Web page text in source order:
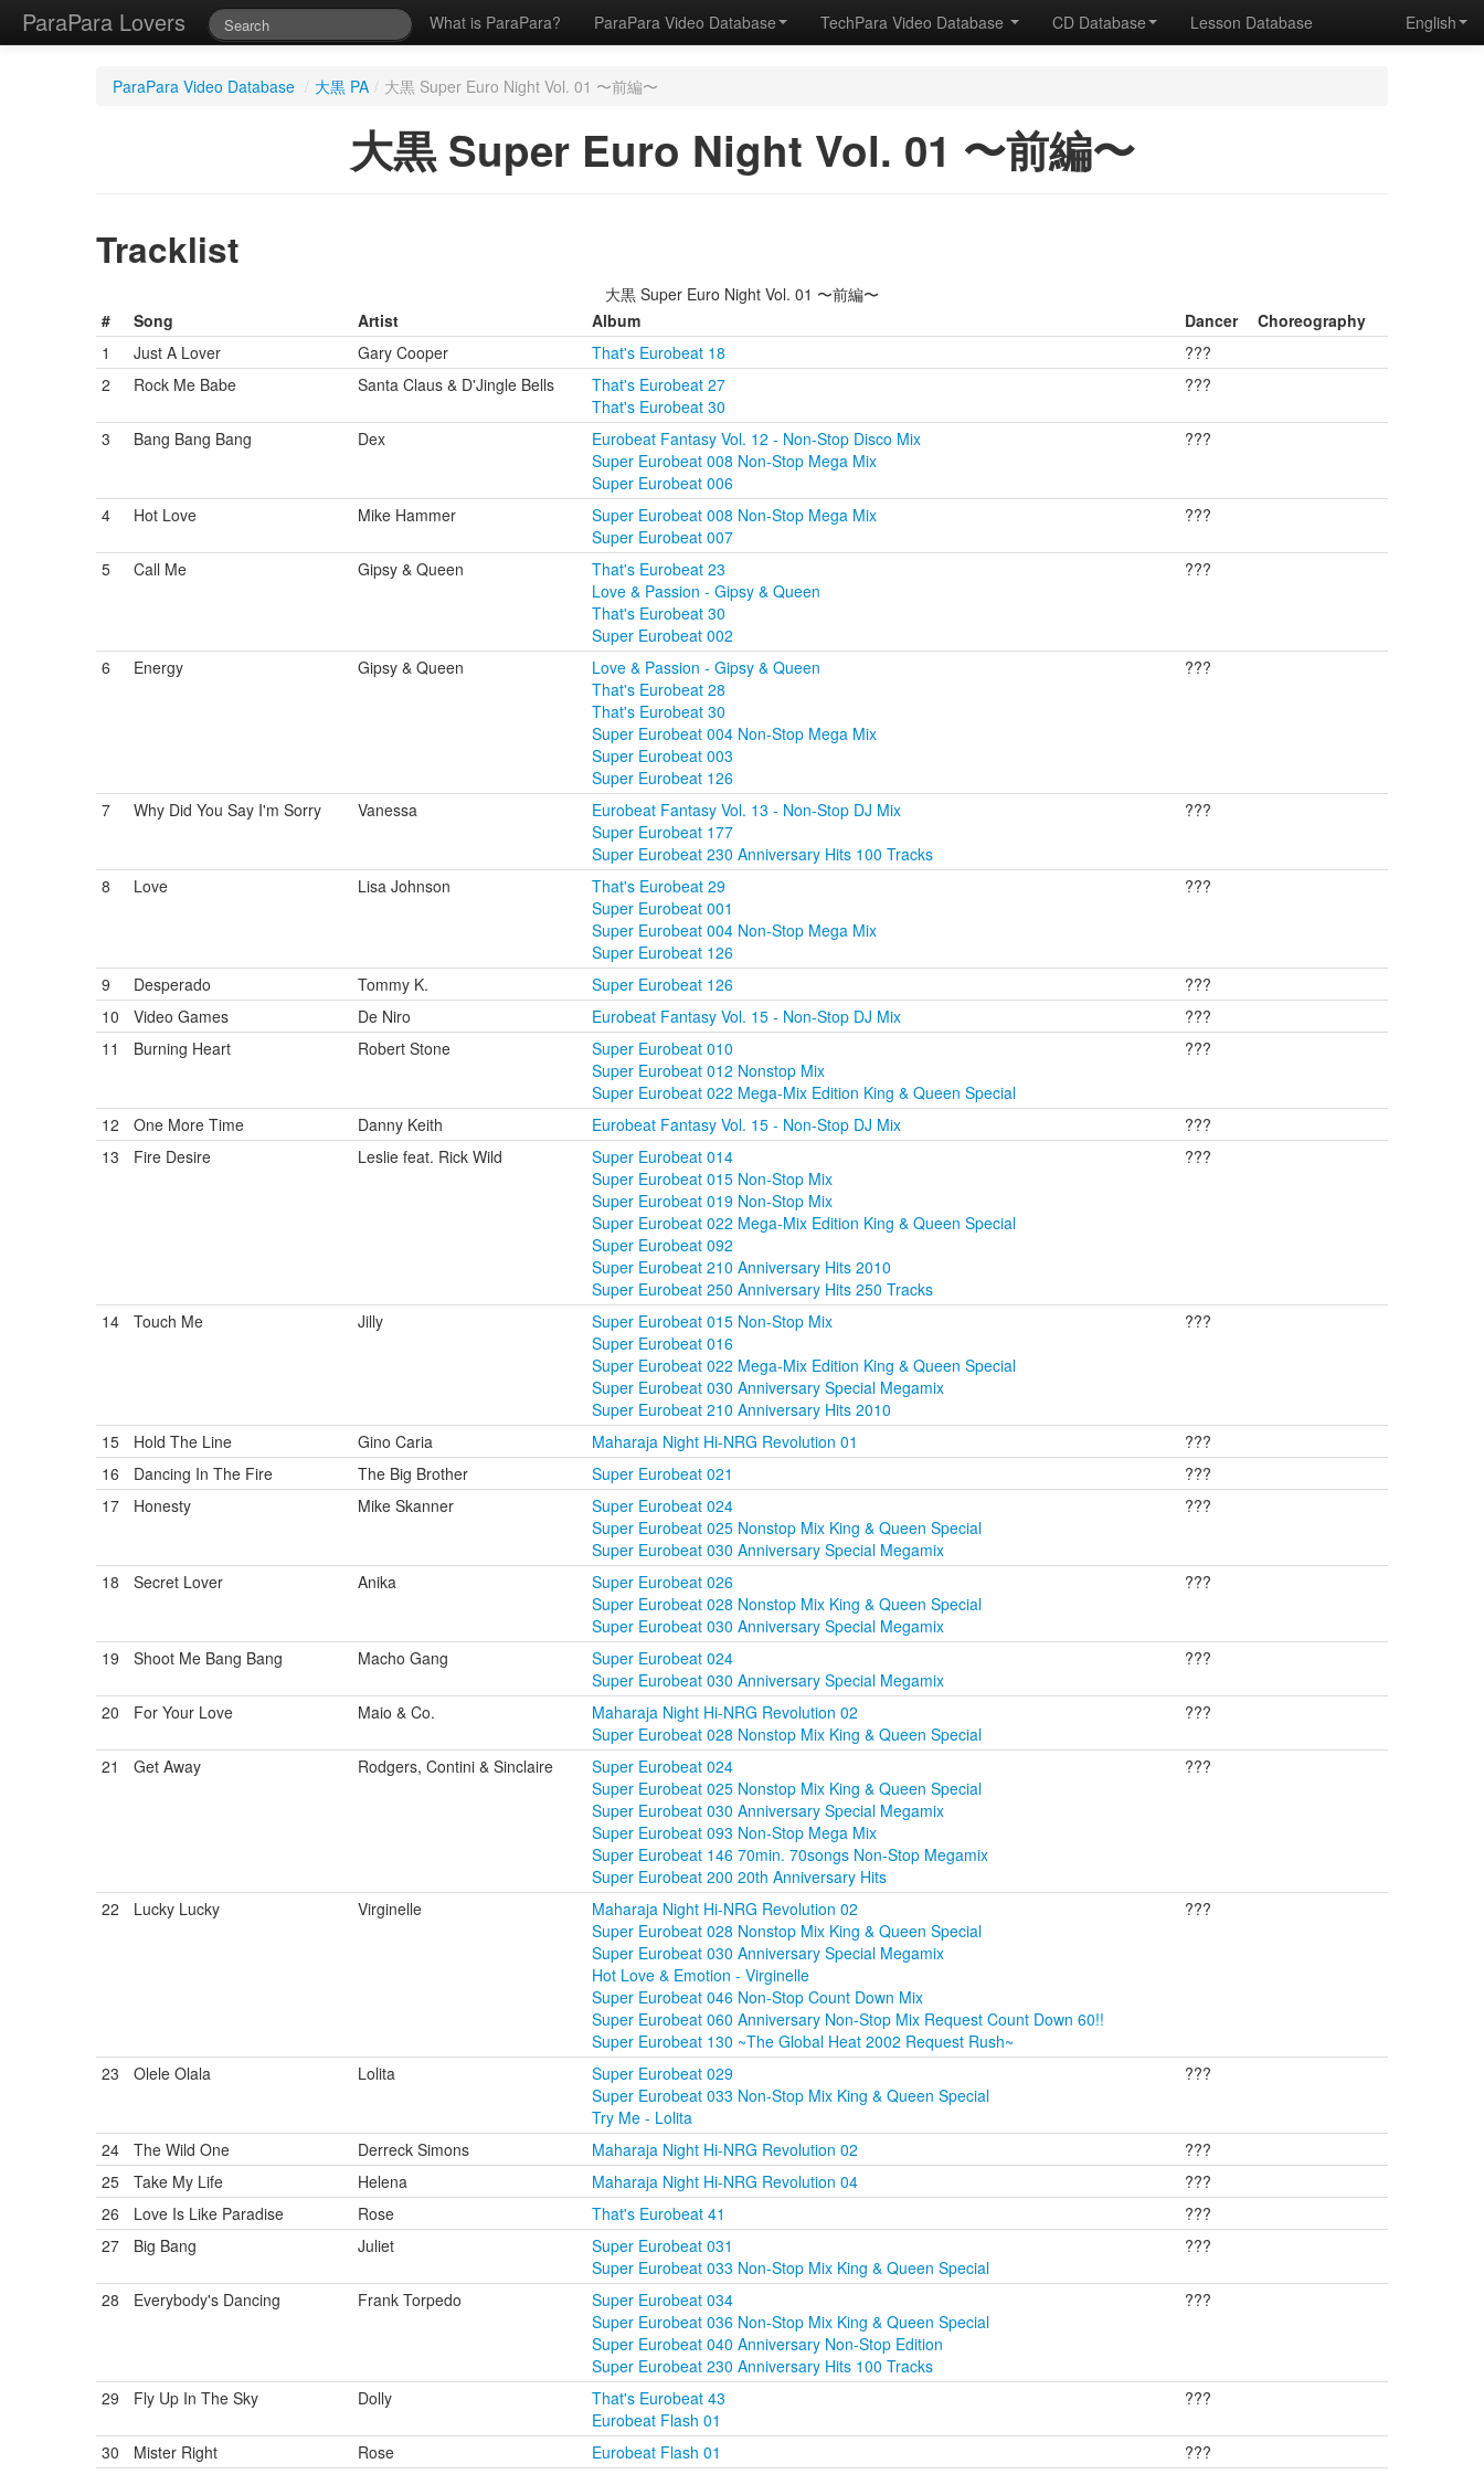
ParaPara Lovers What is ParaPara? ParaPara Video Database TechPara Video Database CD Database Lesson Database English
ParaPara Video Database / 大黒 PA / 大黒 Super Euro Night Vol. 01 〜前編〜
大黒 Super Euro Night Vol. 01 〜前編〜
Tracklist
大黒 Super Euro Night Vol. 01 〜前編〜
#
Song Artist Album Dancer
Choreography
1
Just A Lover Gary Cooper That's Eurobeat 18
???
2
Rock Me Babe Santa Claus & D'Jingle Bells
That's Eurobeat 27
That's Eurobeat 30
???
3 Bang Bang Bang Dex
Eurobeat Fantasy Vol. 12 - Non-Stop Disco Mix
Super Eurobeat 008 Non-Stop Mega Mix
Super Eurobeat 006
???
4 Hot Love Mike Hammer
Super Eurobeat 008 Non-Stop Mega Mix
Super Eurobeat 007
???
5 Call Me Gipsy & Queen
That's Eurobeat 23
Love & Passion - Gipsy & Queen
That's Eurobeat 30
Super Eurobeat 002
???
6 Energy Gipsy & Queen
Love & Passion - Gipsy & Queen
That's Eurobeat 28
That's Eurobeat 30
Super Eurobeat 004 Non-Stop Mega Mix
Super Eurobeat 003
Super Eurobeat 126
???
7 Why Did You Say I'm Sorry Vanessa
Eurobeat Fantasy Vol. 13 - Non-Stop DJ Mix
Super Eurobeat 177
Super Eurobeat 230 Anniversary Hits 100 Tracks
???
8 Love Lisa Johnson
That's Eurobeat 29
Super Eurobeat 001
Super Eurobeat 004 Non-Stop Mega Mix
Super Eurobeat 126
???
9 Desperado Tommy K. Super Eurobeat 126
???
10
Video Games De Niro Eurobeat Fantasy Vol. 15 - Non-Stop DJ Mix
???
11
Burning Heart Robert Stone
Super Eurobeat 010
Super Eurobeat 012 Nonstop Mix
Super Eurobeat 022 Mega-Mix Edition King & Queen Special
???
12 One More Time Danny Keith Eurobeat Fantasy Vol. 15 - Non-Stop DJ Mix
???
13
Fire Desire Leslie feat. Rick Wild
Super Eurobeat 014
Super Eurobeat 015 Non-Stop Mix
Super Eurobeat 019 Non-Stop Mix
Super Eurobeat 022 Mega-Mix Edition King & Queen Special
Super Eurobeat 092
Super Eurobeat 210 Anniversary Hits 2010
Super Eurobeat 250 Anniversary Hits 250 Tracks
???
14 Touch Me Jilly
Super Eurobeat 015 Non-Stop Mix
Super Eurobeat 016
Super Eurobeat 022 Mega-Mix Edition King & Queen Special
Super Eurobeat 030 Anniversary Special Megamix
Super Eurobeat 210 Anniversary Hits 2010
???
15 Hold The Line Gino Caria Maharaja Night Hi-NRG Revolution 01
???
16
Dancing In The Fire The Big Brother Super Eurobeat 021
???
17
Honesty Mike Skanner
Super Eurobeat 024
Super Eurobeat 025 Nonstop Mix King & Queen Special
Super Eurobeat 030 Anniversary Special Megamix
???
18 Secret Lover Anika
Super Eurobeat 026
Super Eurobeat 028 Nonstop Mix King & Queen Special
Super Eurobeat 030 Anniversary Special Megamix
???
19 Shoot Me Bang Bang Macho Gang
Super Eurobeat 024
Super Eurobeat 030 Anniversary Special Megamix
???
20 For Your Love Maio & Co.
Maharaja Night Hi-NRG Revolution 02
Super Eurobeat 028 Nonstop Mix King & Queen Special
???
21 Get Away Rodgers, Contini & Sinclaire
Super Eurobeat 024
Super Eurobeat 025 Nonstop Mix King & Queen Special
Super Eurobeat 030 Anniversary Special Megamix
Super Eurobeat 093 Non-Stop Mega Mix
Super Eurobeat 146 70min. 70songs Non-Stop Megamix
Super Eurobeat 200 20th Anniversary Hits
???
22 Lucky Lucky Virginelle
Maharaja Night Hi-NRG Revolution 02
Super Eurobeat 028 Nonstop Mix King & Queen Special
Super Eurobeat 030 Anniversary Special Megamix
Hot Love & Emotion - Virginelle
Super Eurobeat 046 Non-Stop Count Down Mix
Super Eurobeat 060 Anniversary Non-Stop Mix Request Count Down 60!!
Super Eurobeat 130 ~The Global Heat 2002 Request Rush~
???
23 Olele Olala Lolita
Super Eurobeat 029
Super Eurobeat 033 Non-Stop Mix King & Queen Special
Try Me - Lolita
???
24 The Wild One Derreck Simons Maharaja Night Hi-NRG Revolution 02
???
25
Take My Life Helena Maharaja Night Hi-NRG Revolution 04
???
26
Love Is Like Paradise Rose That's Eurobeat 41
???
27
Big Bang Juliet
Super Eurobeat 031
Super Eurobeat 033 Non-Stop Mix King & Queen Special
???
28 Everybody's Dancing Frank Torpedo
Super Eurobeat 034
Super Eurobeat 036 Non-Stop Mix King & Queen Special
Super Eurobeat 040 Anniversary Non-Stop Edition
Super Eurobeat 230 Anniversary Hits 100 Tracks
???
29 Fly Up In The Sky Dolly
That's Eurobeat 43
Eurobeat Flash 01
???
30 Mister Right Rose Eurobeat Flash 01
???